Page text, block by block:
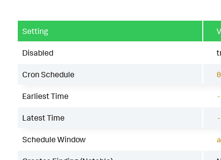
Setting
Disabled
Cron Schedule
Earliest Time -
Latest Time -
Schedule Window